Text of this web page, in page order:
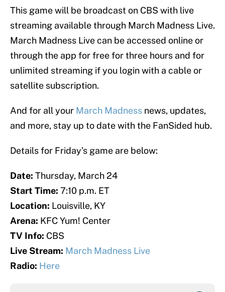
This game will be broadcast on CBS with live
streaming available through March Madness Live.
March Madness Live can be accessed online or
through the app for free for three hours and for
unlimited streaming if you login with a cable or
satellite subscription.
And for all your March Madness news, updates,
and more, stay up to date with the FanSided hub.
Details for Friday’s game are below:
Date: Thursday, March 24
Start Time: 7:10 p.m. ET
Location: Louisville, KY
Arena: KFC Yum! Center
TV Info: CBS
Live Stream: March Madness Live
Radio: Here